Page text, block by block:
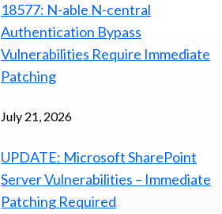
18577: N-able N-central
Authentication Bypass
Vulnerabilities Require Immediate
Patching
July 21, 2026
UPDATE: Microsoft SharePoint
Server Vulnerabilities – Immediate
Patching Required